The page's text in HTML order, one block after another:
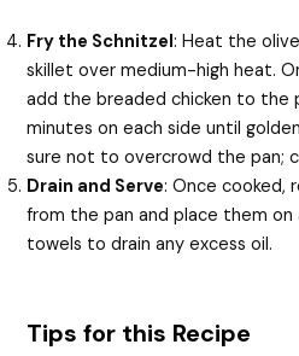
Fry the Schnitzel: Heat the
skillet over medium-high heat.
add the breaded chicken to the
minutes on each side until
sure not to overcrowd the pan;
Drain and Serve: Once cooked,
from the pan and place them
towels to drain any excess oil.
Tips for this Recipe